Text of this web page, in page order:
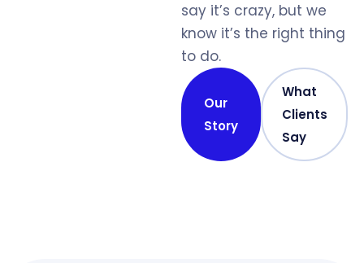
say it’s crazy, but we
know it’s the right thing
to do.
Our
Story
What
Clients
Say